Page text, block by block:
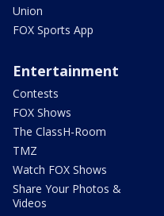
Union
FOX Sports App
Entertainment
Contests
FOX Shows
The ClassH-Room
TMZ
Watch FOX Shows
Share Your Photos &
Videos